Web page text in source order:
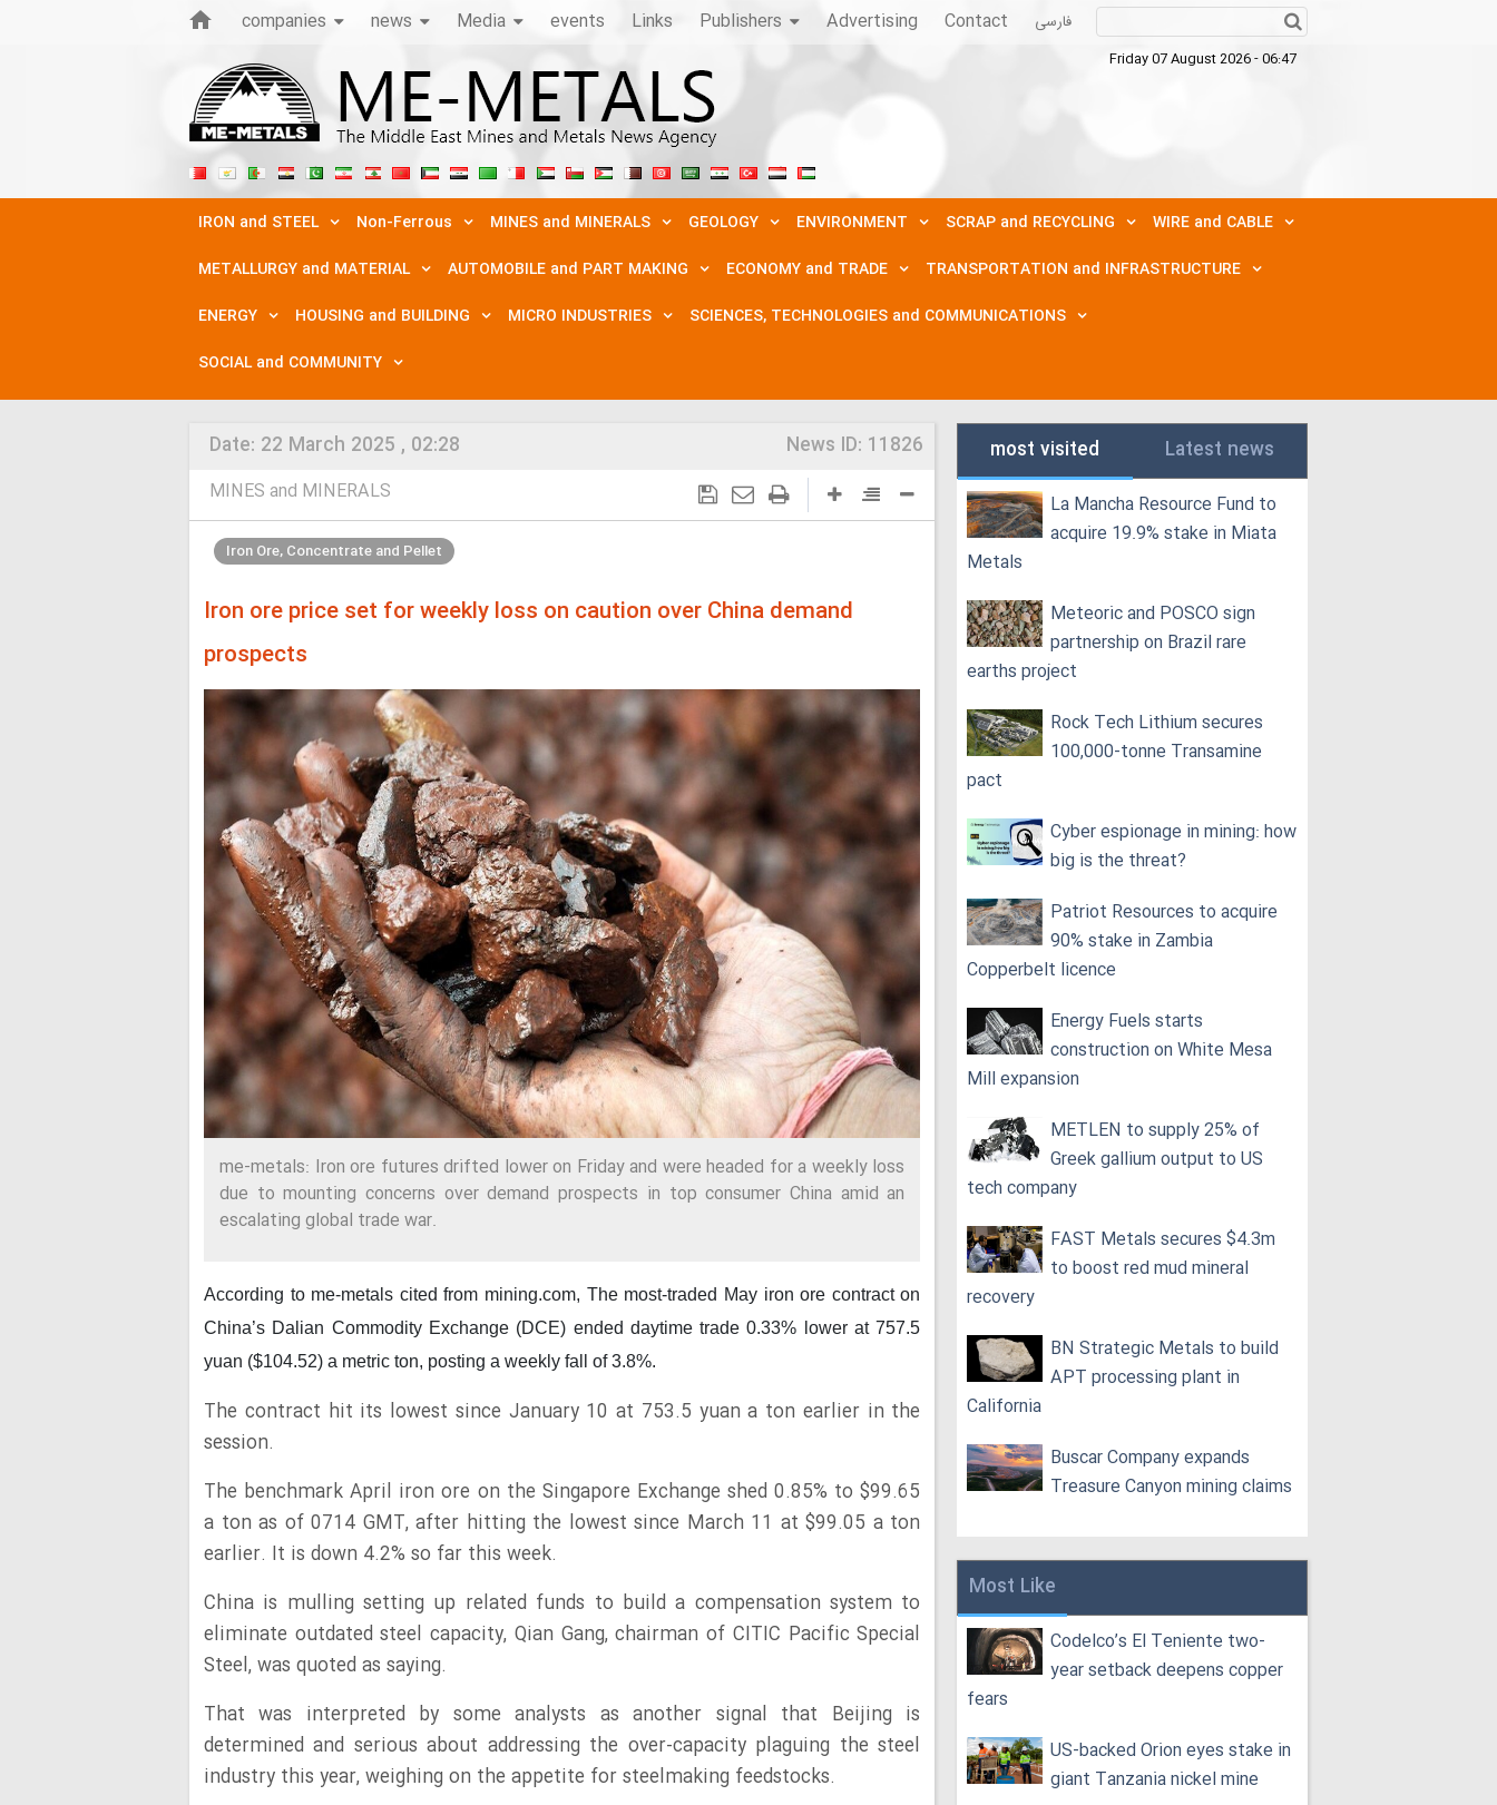
companies news Media events Links Publishers Advertising Contact فارسی
Friday 07 August 2026 - 06:47
IRON and STEEL Non-Ferrous MINES and MINERALS GEOLOGY ENVIRONMENT SCRAP and RECYCLING
WIRE and CABLE
METALLURGY and MATERIAL
AUTOMOBILE and PART MAKING ECONOMY and TRADE
TRANSPORTATION and INFRASTRUCTURE
ENERGY
HOUSING and BUILDING MICRO INDUSTRIES
SCIENCES, TECHNOLOGIES and COMMUNICATIONS
SOCIAL and COMMUNITY
Date: 22 March 2025 , 02:28 News ID: 11826
MINES and MINERALS
Iron Ore, Concentrate and Pellet
Iron ore price set for weekly loss on caution over China demand
prospects
me-metals: Iron ore futures drifted lower on Friday and were headed for a weekly loss
due to mounting concerns over demand prospects in top consumer China amid an
escalating global trade war.
According to me-metals cited from mining.com, The most-traded May iron ore contract on
China’s Dalian Commodity Exchange (DCE) ended daytime trade 0.33% lower at 757.5
yuan ($104.52) a metric ton, posting a weekly fall of 3.8%.
The contract hit its lowest since January 10 at 753.5 yuan a ton earlier in the
session.
The benchmark April iron ore on the Singapore Exchange shed 0.85% to $99.65
a ton as of 0714 GMT, after hitting the lowest since March 11 at $99.05 a ton
earlier. It is down 4.2% so far this week.
China is mulling setting up related funds to build a compensation system to
eliminate outdated steel capacity, Qian Gang, chairman of CITIC Pacific Special
Steel, was quoted as saying.
That was interpreted by some analysts as another signal that Beijing is
determined and serious about addressing the over-capacity plaguing the steel
industry this year, weighing on the appetite for steelmaking feedstocks.
most visited Latest news
La Mancha Resource Fund to
acquire 19.9% stake in Miata
Metals
Meteoric and POSCO sign
partnership on Brazil rare
earths project
Rock Tech Lithium secures
100,000‑tonne Transamine
pact
Cyber espionage in mining: how
big is the threat?
Patriot Resources to acquire
90% stake in Zambia
Copperbelt licence
Energy Fuels starts
construction on White Mesa
Mill expansion
METLEN to supply 25% of
Greek gallium output to US
tech company
FAST Metals secures $4.3m
to boost red mud mineral
recovery
BN Strategic Metals to build
APT processing plant in
California
Buscar Company expands
Treasure Canyon mining claims
Most Like
Codelco’s El Teniente two-
year setback deepens copper
fears
US-backed Orion eyes stake in
giant Tanzania nickel mine